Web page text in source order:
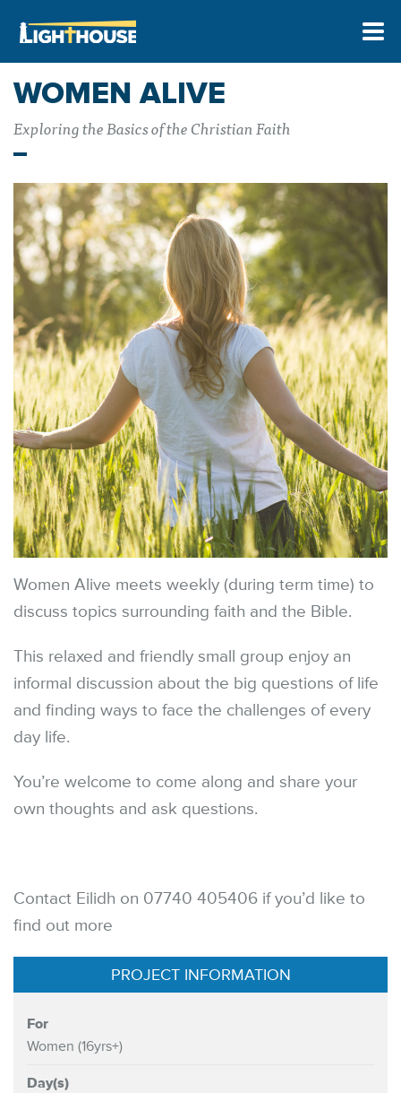
WOMEN ALIVE
Exploring the Basics of the Christian Faith
Women Alive meets weekly (during term time) to
discuss topics surrounding faith and the Bible.
This relaxed and friendly small group enjoy an
informal discussion about the big questions of life
and finding ways to face the challenges of every
day life.
You’re welcome to come along and share your
own thoughts and ask questions.
Contact Eilidh on 07740 405406 if you’d like to
find out more
PROJECT INFORMATION
For
Women (16yrs+)
Day(s)